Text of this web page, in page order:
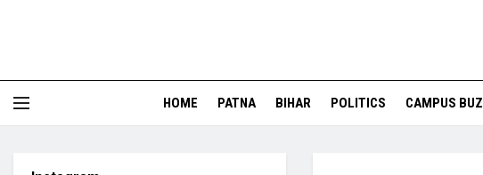
HOME PATNA BIHAR POLITICS CAMPUS